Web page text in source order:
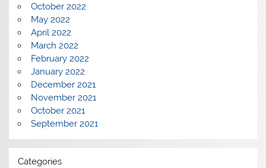
October 2022
May 2022
April 2022
March 2022
February 2022
January 2022
December 2021
November 2021
October 2021
September 2021
Categories